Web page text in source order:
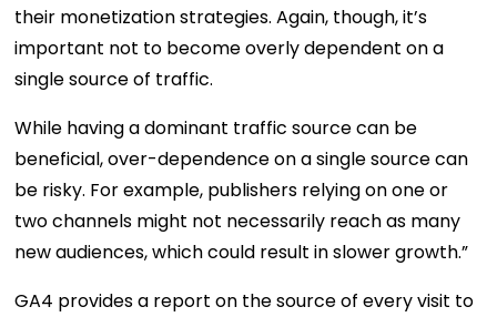
their monetization strategies. Again, though, it’s
important not to become overly dependent on a
single source of traffic.
While having a dominant traffic source can be
beneficial, over-dependence on a single source can
be risky. For example, publishers relying on one or
two channels might not necessarily reach as many
new audiences, which could result in slower growth.”
GA4 provides a report on the source of every visit to